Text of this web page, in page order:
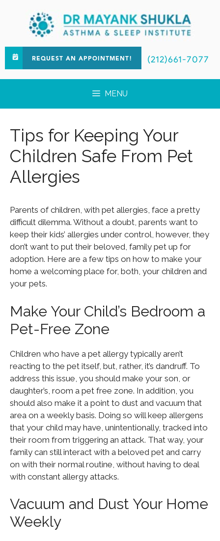
REQUEST AN APPOINTMENT! (212)661-7077
MENU
Tips for Keeping Your
Children Safe From Pet
Allergies
Parents of children, with pet allergies, face a pretty
difficult dilemma. Without a doubt, parents want to
keep their kids’ allergies under control, however, they
don’t want to put their beloved, family pet up for
adoption. Here are a few tips on how to make your
home a welcoming place for, both, your children and
your pets.
Make Your Child’s Bedroom a
Pet-Free Zone
Children who have a pet allergy typically aren’t
reacting to the pet itself, but, rather, it’s dandruff. To
address this issue, you should make your son, or
daughter’s, room a pet free zone. In addition, you
should also make it a point to dust and vacuum that
area on a weekly basis. Doing so will keep allergens
that your child may have, unintentionally, tracked into
their room from triggering an attack. That way, your
family can still interact with a beloved pet and carry
on with their normal routine, without having to deal
with constant allergy attacks.
Vacuum and Dust Your Home
Weekly